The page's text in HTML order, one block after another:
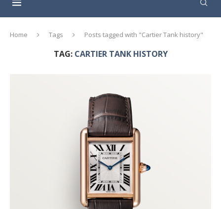
Home Tags Posts tagged with "Cartier Tank history"
TAG: CARTIER TANK HISTORY